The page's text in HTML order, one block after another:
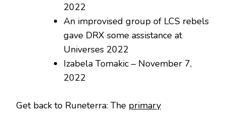
2022
An improvised group of LCS rebels
gave DRX some assistance at
Universes 2022
Izabela Tomakic – November 7,
2022
Get back to Runeterra: The primary